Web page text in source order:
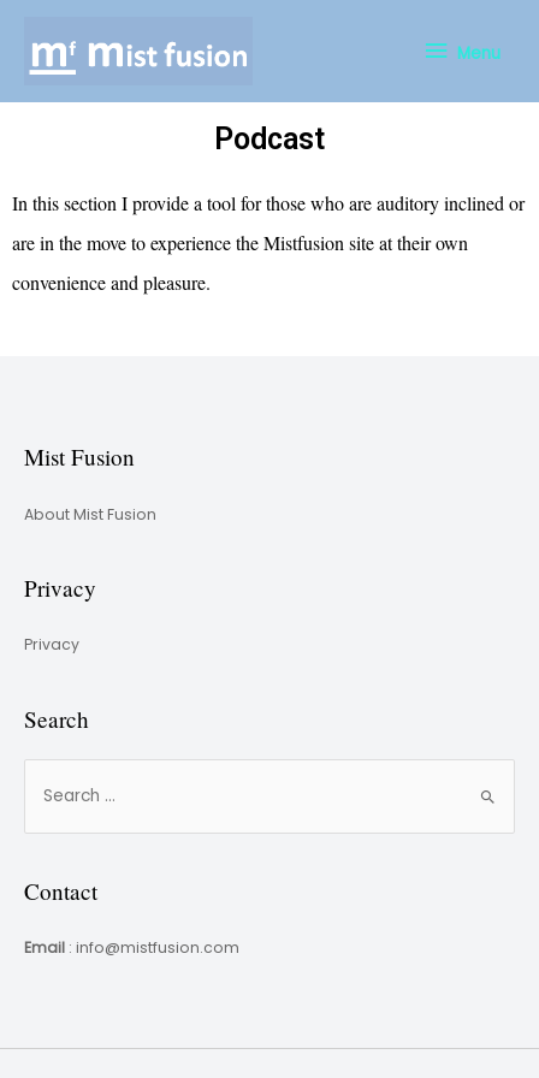
Menu
Podcast
In this section I provide a tool for those who are auditory inclined or
are in the move to experience the Mistfusion site at their own
convenience and pleasure.
Mist Fusion
About Mist Fusion
Privacy
Privacy
Search
Contact
Email : info@mistfusion.com